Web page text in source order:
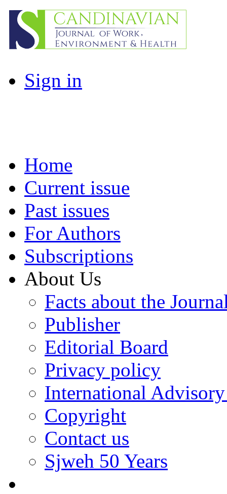
Sign in
Home
Current issue
Past issues
For Authors
Subscriptions
About Us
Facts about the
Publisher
Editorial Board
Privacy policy
International
Copyright
Contact us
Sjweh 50 Years